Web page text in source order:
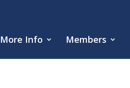
More Info Members